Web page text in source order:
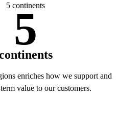
5 continents
5
enriches how we support and
value to our customers.